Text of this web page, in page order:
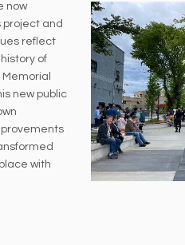
now
project and
reflect
of
new public
with